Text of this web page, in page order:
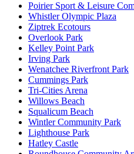
Poirier Sport & Leisure
Whistler Olympic Plaza
Ziptrek Ecotours
Overlook Park
Kelley Point Park
Irving Park
Wenatchee Riverfront Park
Cummings Park
Tri-Cities Arena
Willows Beach
Squalicum Beach
Wintler Community Park
Lighthouse Park
Hatley Castle